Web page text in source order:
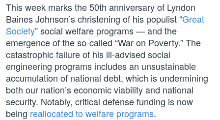
This week marks the 50th anniversary of Lyndon
Baines Johnson’s christening of his populist “Great
Society” social welfare programs — and the
emergence of the so-called “War on Poverty.” The
catastrophic failure of his ill-advised social
engineering programs includes an unsustainable
accumulation of national debt, which is undermining
both our nation’s economic viability and national
security. Notably, critical defense funding is now
being reallocated to welfare programs.